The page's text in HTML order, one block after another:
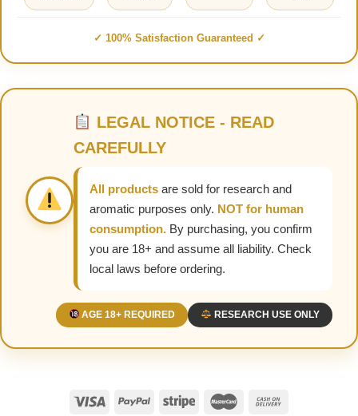
✓ 100% Satisfaction Guaranteed ✓
LEGAL NOTICE - READ
CAREFULLY
All products are sold for research and
aromatic purposes only. NOT for human
consumption. By purchasing, you confirm
you are 18+ and assume all liability. Check
local laws before ordering.
AGE 18+ REQUIRED RESEARCH USE ONLY